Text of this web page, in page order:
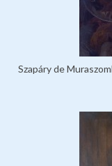
Szapáry de